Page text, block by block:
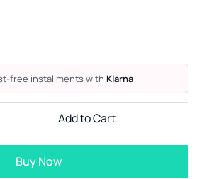
free installments with Klarna
Add to Cart
Buy Now